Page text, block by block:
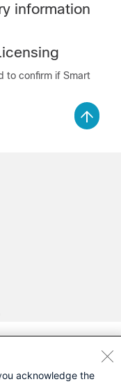
information
to confirm if Smart
acknowledge the